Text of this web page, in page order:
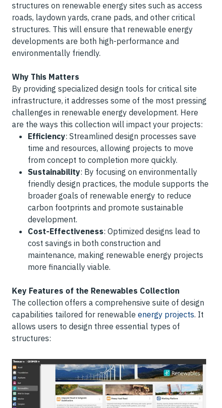
structures on renewable energy sites such as access
roads, laydown yards, crane pads, and other critical
structures. This will ensure that renewable energy
developments are both high-performance and
environmentally friendly.
Why This Matters
By providing specialized design tools for critical site
infrastructure, it addresses some of the most pressing
challenges in renewable energy development. Here
are the ways this collection will impact your projects:
Efficiency: Streamlined design processes save
time and resources, allowing projects to move
from concept to completion more quickly.
Sustainability: By focusing on environmentally
friendly design practices, the module supports the
broader goals of renewable energy to reduce
carbon footprints and promote sustainable
development.
Cost-Effectiveness: Optimized designs lead to
cost savings in both construction and
maintenance, making renewable energy projects
more financially viable.
Key Features of the Renewables Collection
The collection offers a comprehensive suite of design
capabilities tailored for renewable energy projects. It
allows users to design three essential types of
structures: